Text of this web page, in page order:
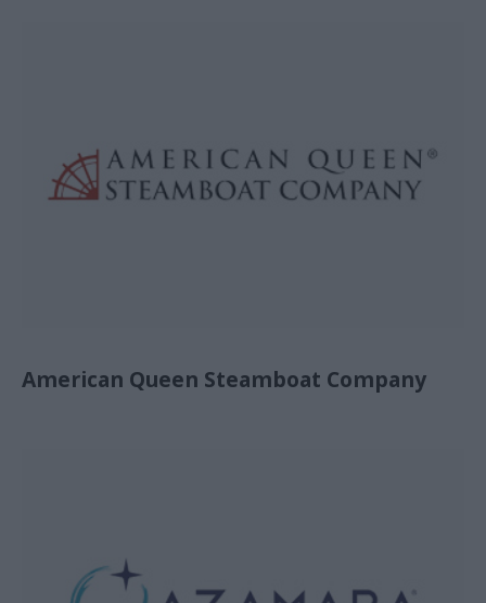
American Queen Steamboat Company